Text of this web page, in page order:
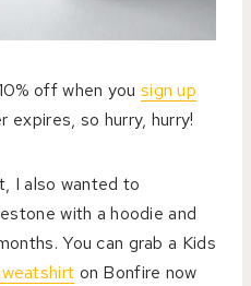
off when you sign up
expires, so hurry, hurry!
I also wanted to
with a hoodie and
You can grab a Kids
on Bonfire now